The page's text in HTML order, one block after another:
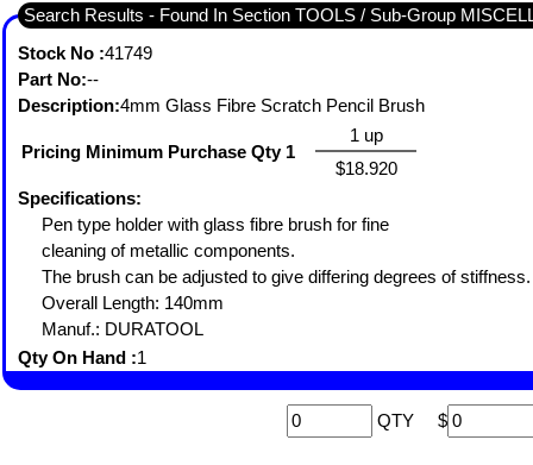
Search Results - Found In Section TOOLS / Sub-Group
Stock No :41749
Part No:--
Description:4mm Glass Fibre Scratch Pencil Brush
Pricing Minimum Purchase Qty 1
1 up
$18.920
Specifications:
Pen type holder with glass fibre brush for fine
cleaning of metallic components.
The brush can be adjusted to give differing degrees of
Overall Length: 140mm
Manuf.: DURATOOL
Qty On Hand :1
QTY $